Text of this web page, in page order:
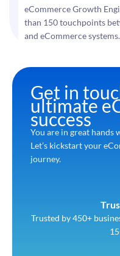
eCommerce Growth
than 150 touchpoints
and eCommerce systems.
Get in
ultimate
success
You are in great hands
Let’s kickstart your
journey.
Trusted by 450+